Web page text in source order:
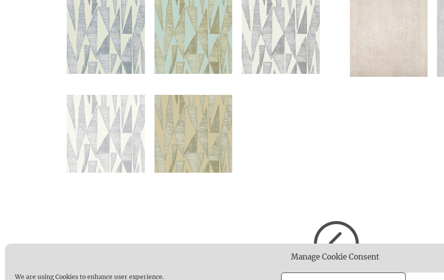
Manage Cookie Consent
We are using Cookies to enhance user experience.
<